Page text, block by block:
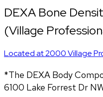
DEXA Bone
(Village
Located at2000 Village
*The DEXA Body
6100 Lake Forrest Dr